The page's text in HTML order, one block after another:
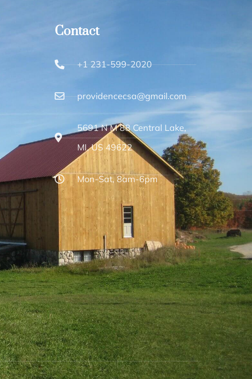
Contact
+1 231-599-2020
providencecsa@gmail.com
5691 N M 88 Central Lake,
MI, US 49622
Mon-Sat, 8am-6pm